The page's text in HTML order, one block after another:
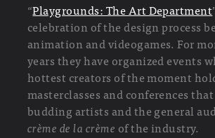
“Playgrounds: The Art Department
celebration of the design process
animation and videogames. For
years they have organized events
hottest creators of the moment
masterclasses and conferences
budding artists and the general
crème de la crème of the industry.